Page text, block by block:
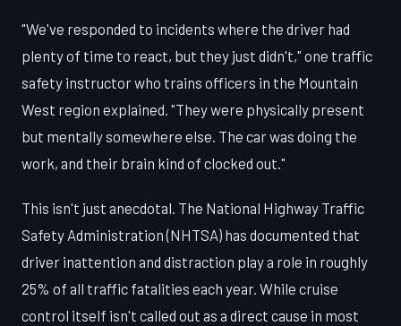
"We've responded to incidents where the driver had
plenty of time to react, but they just didn't," one traffic
safety instructor who trains officers in the Mountain
West region explained. "They were physically present
but mentally somewhere else. The car was doing the
work, and their brain kind of clocked out."
This isn't just anecdotal. The National Highway Traffic
Safety Administration (NHTSA) has documented that
driver inattention and distraction play a role in roughly
25% of all traffic fatalities each year. While cruise
control itself isn't called out as a direct cause in most